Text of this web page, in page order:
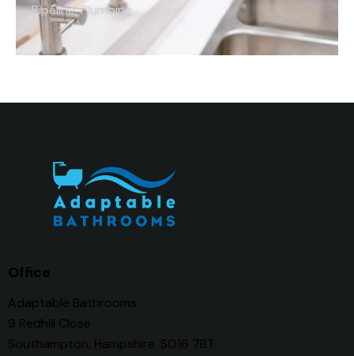
Pipeline,Plumbing
Office
Adaptable Bathrooms
9 Redhill Close
Southampton, Hampshire. SO16 7BT